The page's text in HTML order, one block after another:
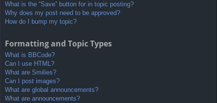
What is the “Save” button for in topic posting?
Why does my post need to be approved?
How do I bump my topic?
Formatting and Topic Types
What is BBCode?
Can I use HTML?
What are Smilies?
Can I post images?
What are global announcements?
What are announcements?